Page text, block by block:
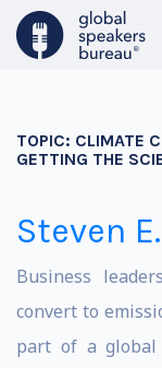
TOPIC: CLIMATE
GETTING THE
Steven
Business
convert to
part of a global